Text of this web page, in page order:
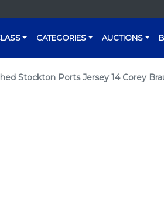
CATEGORIES AUCTIONS
Stockton Ports Jersey 14 Corey